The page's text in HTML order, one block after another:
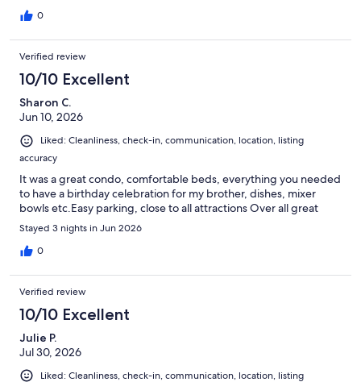
0
Verified review
10/10 Excellent
Sharon C.
Jun 10, 2026
Liked: Cleanliness, check-in, communication, location, listing
accuracy
It was a great condo, comfortable beds, everything you needed
to have a birthday celebration for my brother, dishes, mixer
bowls etc.Easy parking, close to all attractions Over all great
Stayed 3 nights in Jun 2026
0
Verified review
10/10 Excellent
Julie P.
Jul 30, 2026
Liked: Cleanliness, check-in, communication, location, listing